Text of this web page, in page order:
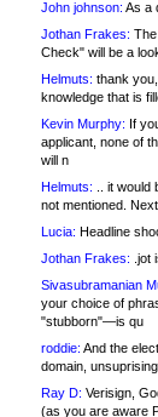
John johnson: As a
Jothan Frakes:
Check" will be a
Helmuts: thank
knowledge that is
Kevin Murphy: If
applicant, none of
will n
Helmuts: .. it would
not mentioned.
Lucia: Headline
Jothan Frakes: .jot
Sivasubramanian
your choice of
"stubborn"—is qu
roddie: And the
domain,
Ray D: Verisign,
(as you are aware